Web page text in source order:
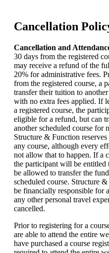
Cancellation
Cancellation and
30 days from the registered
may receive a refund of the
20% for administrative fees.
from the registered course, a
transfer their tuition to
with no extra fees applied. If
a registered course, the
eligible for a refund, but can
another scheduled course for
Structure & Function
any course, although every
not allow that to happen. If a
the participant will be
be allowed to transfer the
scheduled course. Structure
be financially responsible for
any other personal travel
cancelled.
Prior to registering for a
are able to attend the entire
have purchased a course